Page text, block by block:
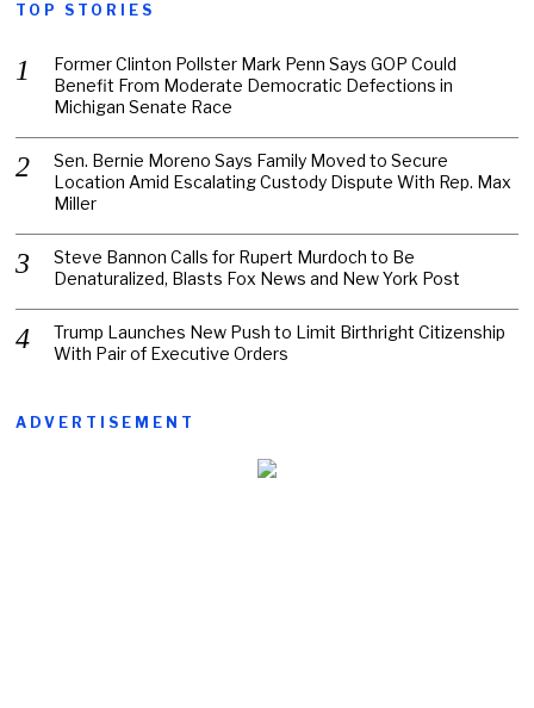
TOP STORIES
Former Clinton Pollster Mark Penn Says GOP Could
Benefit From Moderate Democratic Defections in
Michigan Senate Race
Sen. Bernie Moreno Says Family Moved to Secure
Location Amid Escalating Custody Dispute With Rep. Max
Miller
Steve Bannon Calls for Rupert Murdoch to Be
Denaturalized, Blasts Fox News and New York Post
Trump Launches New Push to Limit Birthright Citizenship
With Pair of Executive Orders
ADVERTISEMENT